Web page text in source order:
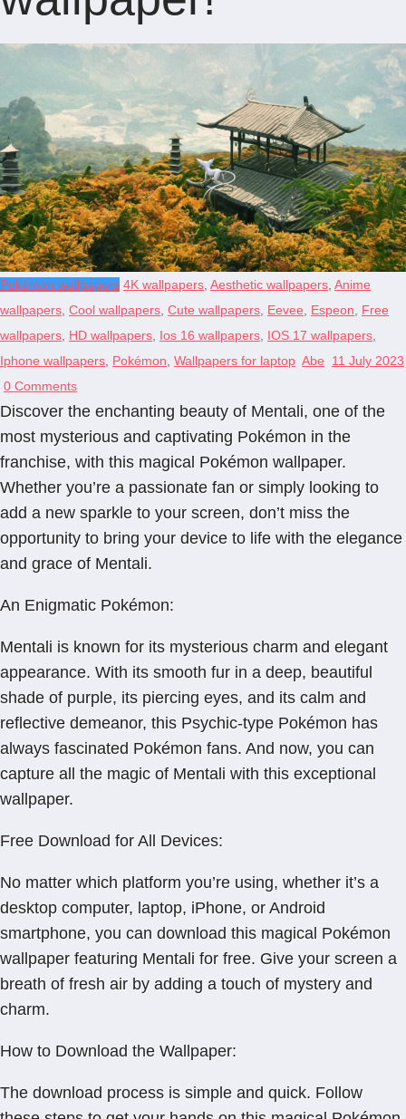
Pokémon wallpapers 4K wallpapers, Aesthetic wallpapers, Anime
wallpapers, Cool wallpapers, Cute wallpapers, Eevee, Espeon, Free
wallpapers, HD wallpapers, Ios 16 wallpapers, IOS 17 wallpapers,
Iphone wallpapers, Pokémon, Wallpapers for laptop Abe
11 July 2023
0 Comments
Discover the enchanting beauty of Mentali, one of the
most mysterious and captivating Pokémon in the
franchise, with this magical Pokémon wallpaper.
Whether you’re a passionate fan or simply looking to
add a new sparkle to your screen, don’t miss the
opportunity to bring your device to life with the elegance
and grace of Mentali.
An Enigmatic Pokémon:
Mentali is known for its mysterious charm and elegant
appearance. With its smooth fur in a deep, beautiful
shade of purple, its piercing eyes, and its calm and
reflective demeanor, this Psychic-type Pokémon has
always fascinated Pokémon fans. And now, you can
capture all the magic of Mentali with this exceptional
wallpaper.
Free Download for All Devices:
No matter which platform you’re using, whether it’s a
desktop computer, laptop, iPhone, or Android
smartphone, you can download this magical Pokémon
wallpaper featuring Mentali for free. Give your screen a
breath of fresh air by adding a touch of mystery and
charm.
How to Download the Wallpaper:
The download process is simple and quick. Follow